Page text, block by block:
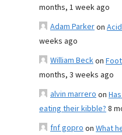
months, 1 week ago
Adam Parkeron
weeks ago
William Beckon
months, 3 weeks ago
alvin marreroon
eating their kibble?8
fnf goproon What